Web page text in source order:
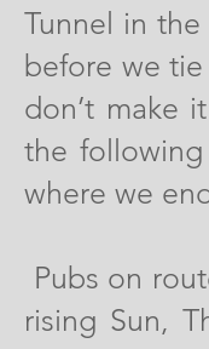
Tunnel in
before we
don’t make
the
where we
Pubs on
rising Sun,